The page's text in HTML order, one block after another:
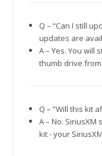
Q – “Can I still
updates are
A – Yes. You will
thumb drive
Q – “Will this kit
A – No.
kit - your